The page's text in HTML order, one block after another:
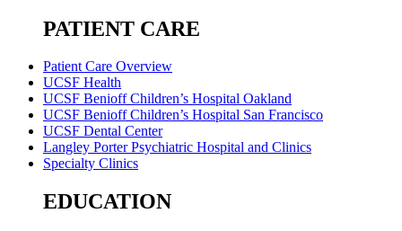
PATIENT CARE
Patient Care Overview
UCSF Health
UCSF Benioff Children’s Hospital Oakland
UCSF Benioff Children’s Hospital San Francisco
UCSF Dental Center
Langley Porter Psychiatric Hospital and Clinics
Specialty Clinics
EDUCATION